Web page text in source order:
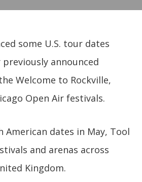
some U.S. tour dates
announced
Welcome to Rockville,
Open Air festivals.
dates in May, Tool
and arenas across
Kingdom.